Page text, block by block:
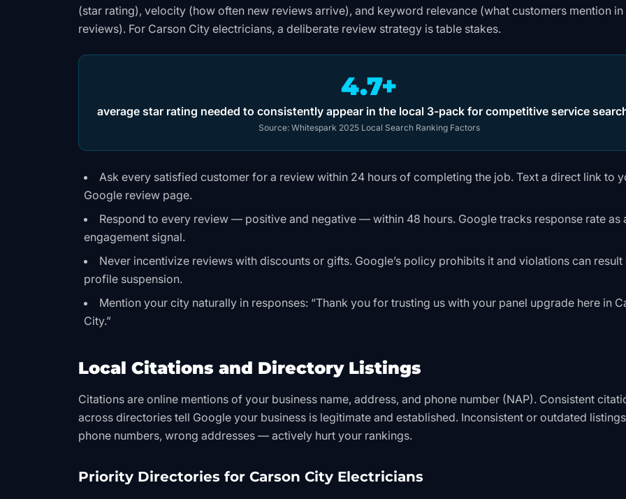
(star rating), velocity (how often new reviews arrive), and keyword relevance (what customers mention in
reviews). For Carson City electricians, a deliberate review strategy is table stakes.
4.7+
average star rating needed to consistently appear in the local 3-pack for competitive service
Source: Whitespark 2025 Local Search Ranking Factors
Ask every satisfied customer for a review within 24 hours of completing the job. Text a direct link to
Google review page.
Respond to every review — positive and negative — within 48 hours. Google tracks response rate as
engagement signal.
Never incentivize reviews with discounts or gifts. Google’s policy prohibits it and violations can result
profile suspension.
Mention your city naturally in responses: “Thank you for trusting us with your panel upgrade here in
City.”
Local Citations and Directory Listings
Citations are online mentions of your business name, address, and phone number (NAP). Consistent
across directories tell Google your business is legitimate and established. Inconsistent or outdated
phone numbers, wrong addresses — actively hurt your rankings.
Priority Directories for Carson City Electricians